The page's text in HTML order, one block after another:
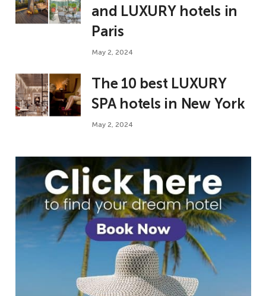
and LUXURY hotels in
Paris
May 2, 2024
The 10 best LUXURY
SPA hotels in New York
May 2, 2024